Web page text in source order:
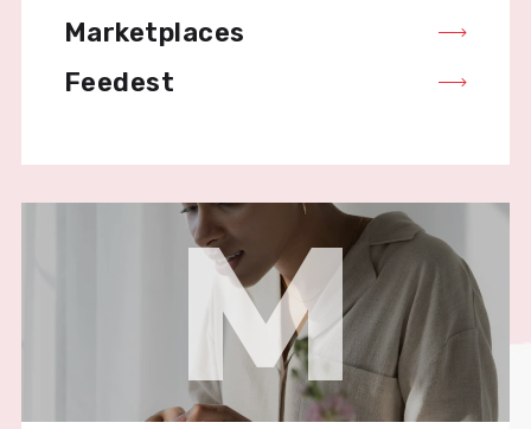
Marketplaces
Feedest
M